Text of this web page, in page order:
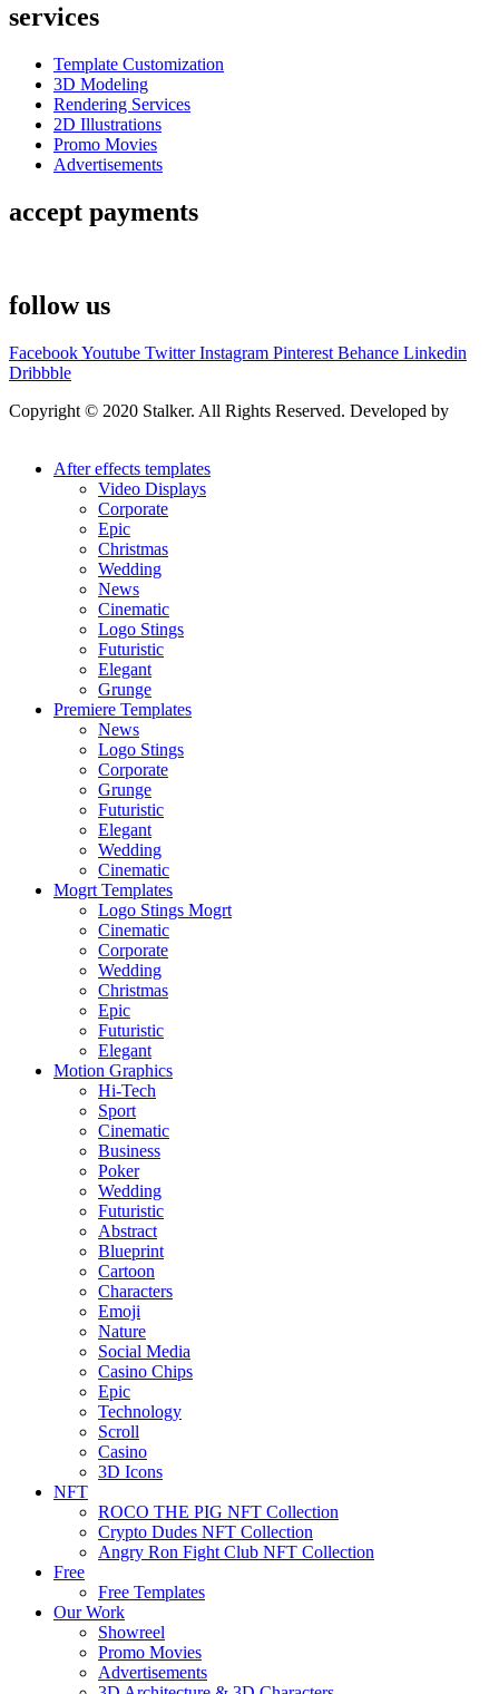
services
Template Customization
3D Modeling
Rendering Services
2D Illustrations
Promo Movies
Advertisements
accept payments
follow us
FacebookYoutube Twitter Instagram Pinterest Behance Linkedin
Dribbble
Copyright © 2020 Stalker. All Rights Reserved. Developed by
After effects templates
Video Displays
Corporate
Epic
Christmas
Wedding
News
Cinematic
Logo Stings
Futuristic
Elegant
Grunge
Premiere Templates
News
Logo Stings
Corporate
Grunge
Futuristic
Elegant
Wedding
Cinematic
Mogrt Templates
Logo Stings Mogrt
Cinematic
Corporate
Wedding
Christmas
Epic
Futuristic
Elegant
Motion Graphics
Hi-Tech
Sport
Cinematic
Business
Poker
Wedding
Futuristic
Abstract
Blueprint
Cartoon
Characters
Emoji
Nature
Social Media
Casino Chips
Epic
Technology
Scroll
Casino
3D Icons
NFT
ROCO THE PIG NFT Collection
Crypto Dudes NFT Collection
Angry Ron Fight Club NFT Collection
Free
Free Templates
Our Work
Showreel
Promo Movies
Advertisements